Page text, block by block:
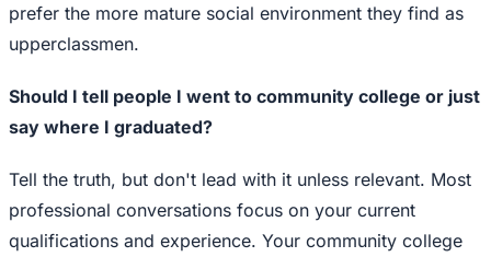
prefer the more mature social environment they find as
upperclassmen.
Should I tell people I went to community college or just
say where I graduated?
Tell the truth, but don't lead with it unless relevant. Most
professional conversations focus on your current
qualifications and experience. Your community college